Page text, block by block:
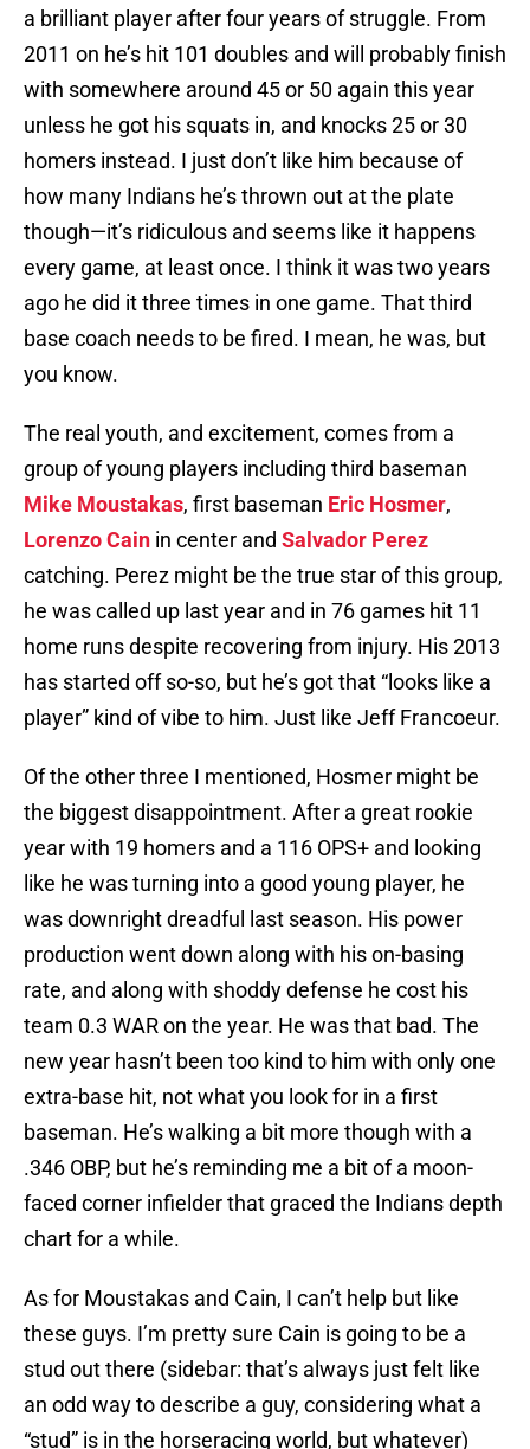
a brilliant player after four years of struggle. From
2011 on he’s hit 101 doubles and will probably finish
with somewhere around 45 or 50 again this year
unless he got his squats in, and knocks 25 or 30
homers instead. I just don’t like him because of
how many Indians he’s thrown out at the plate
though—it’s ridiculous and seems like it happens
every game, at least once. I think it was two years
ago he did it three times in one game. That third
base coach needs to be fired. I mean, he was, but
you know.
The real youth, and excitement, comes from a
group of young players including third baseman
Mike Moustakas, first baseman Eric Hosmer,
Lorenzo Cain in center and Salvador Perez
catching. Perez might be the true star of this group,
he was called up last year and in 76 games hit 11
home runs despite recovering from injury. His 2013
has started off so-so, but he’s got that “looks like a
player” kind of vibe to him. Just like Jeff Francoeur.
Of the other three I mentioned, Hosmer might be
the biggest disappointment. After a great rookie
year with 19 homers and a 116 OPS+ and looking
like he was turning into a good young player, he
was downright dreadful last season. His power
production went down along with his on-basing
rate, and along with shoddy defense he cost his
team 0.3 WAR on the year. He was that bad. The
new year hasn’t been too kind to him with only one
extra-base hit, not what you look for in a first
baseman. He’s walking a bit more though with a
.346 OBP, but he’s reminding me a bit of a moon-
faced corner infielder that graced the Indians depth
chart for a while.
As for Moustakas and Cain, I can’t help but like
these guys. I’m pretty sure Cain is going to be a
stud out there (sidebar: that’s always just felt like
an odd way to describe a guy, considering what a
“stud” is in the horseracing world, but whatever)